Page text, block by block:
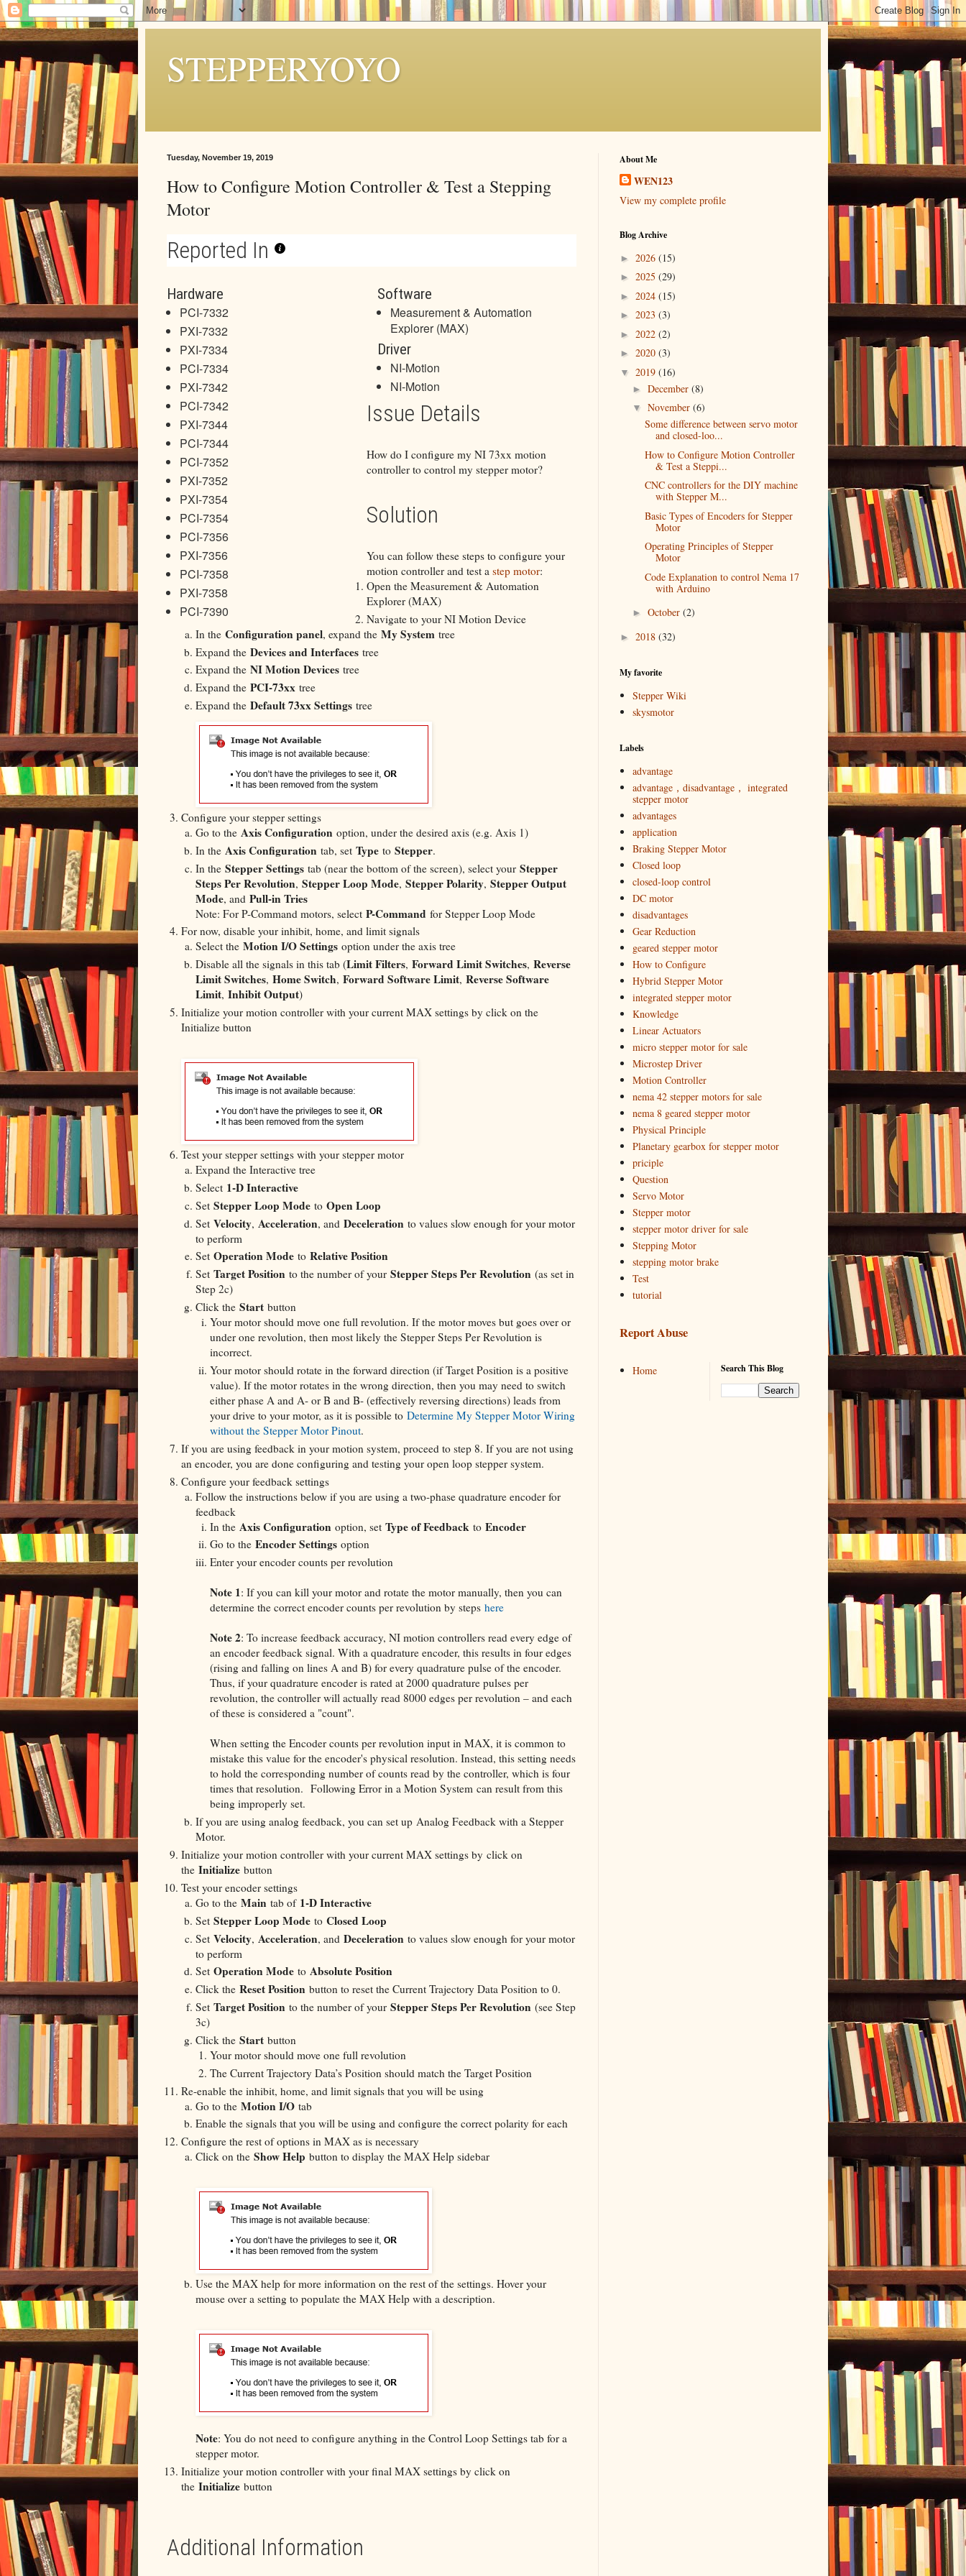
STEPPERYOYO
Tuesday, November 19, 2019
How to Configure Motion Controller & Test a Stepping
Motor
Reported In
Hardware
PCI-7332
PXI-7332
PXI-7334
PCI-7334
PXI-7342
PCI-7342
PXI-7344
PCI-7344
PCI-7352
PXI-7352
PXI-7354
PCI-7354
PCI-7356
PXI-7356
PCI-7358
PXI-7358
PCI-7390
Software
Measurement & Automation
Explorer (MAX)
Driver
NI-Motion
NI-Motion
Issue Details
How do I configure my NI 73xx motion
controller to control my stepper motor?
Solution
You can follow these steps to configure your
motion controller and test a step motor:
Open the Measurement & Automation
Explorer (MAX)
Navigate to your NI Motion Device
In the Configuration panel, expand the My System tree
Expand the Devices and Interfaces tree
Expand the NI Motion Devices tree
Expand the PCI-73xx tree
Expand the Default 73xx Settings tree
​Configure your stepper settings
Go to the Axis Configuration option, under the desired axis (e.g. Axis 1)
In the Axis Configuration tab, set Type to Stepper.
In the Stepper Settings tab (near the bottom of the screen), select your Stepper
Steps Per Revolution, Stepper Loop Mode, Stepper Polarity, Stepper Output
Mode, and Pull-in Tries
Note: For P-Command motors, select P-Command for Stepper Loop Mode
For now, disable your inhibit, home, and limit signals
Select the Motion I/O Settings option under the axis tree
Disable all the signals in this tab (Limit Filters, Forward Limit Switches, Reverse
Limit Switches, Home Switch, Forward Software Limit, Reverse Software
Limit, Inhibit Output)
Initialize your motion controller with your current MAX settings by click on the
Initialize button
Test your stepper settings with your stepper motor
Expand the Interactive tree
Select 1-D Interactive
Set Stepper Loop Mode to Open Loop
Set Velocity, Acceleration, and Deceleration to values slow enough for your motor
to perform
Set Operation Mode to Relative Position
Set Target Position to the number of your Stepper Steps Per Revolution (as set in
Step 2c)
Click the Start button
Your motor should move one full revolution. If the motor moves but goes over or
under one revolution, then most likely the Stepper Steps Per Revolution is
incorrect.
Your motor should rotate in the forward direction (if Target Position is a positive
value). If the motor rotates in the wrong direction, then you may need to switch
either phase A and A- or B and B- (effectively reversing directions) leads from
your drive to your motor, as it is possible to Determine My Stepper Motor Wiring
without the Stepper Motor Pinout.
If you are using feedback in your motion system, proceed to step 8. If you are not using
an encoder, you are done configuring and testing your open loop stepper system.
Configure your feedback settings
Follow the instructions below if you are using a two-phase quadrature encoder for
feedback
In the Axis Configuration option, set Type of Feedback to Encoder
Go to the Encoder Settings option
Enter your encoder counts per revolution
Note 1: If you can kill your motor and rotate the motor manually, then you can
determine the correct encoder counts per revolution by steps here
Note 2: To increase feedback accuracy, NI motion controllers read every edge of
an encoder feedback signal. With a quadrature encoder, this results in four edges
(rising and falling on lines A and B) for every quadrature pulse of the encoder.
Thus, if your quadrature encoder is rated at 2000 quadrature pulses per
revolution, the controller will actually read 8000 edges per revolution – and each
of these is considered a "count".
When setting the Encoder counts per revolution input in MAX, it is common to
mistake this value for the encoder's physical resolution. Instead, this setting needs
to hold the corresponding number of counts read by the controller, which is four
times that resolution. Following Error in a Motion System can result from this
being improperly set.
If you are using analog feedback, you can set up Analog Feedback with a Stepper
Motor.
Initialize your motion controller with your current MAX settings by click on
the Initialize button
Test your encoder settings
Go to the Main tab of 1-D Interactive
Set Stepper Loop Mode to Closed Loop
Set Velocity, Acceleration, and Deceleration to values slow enough for your motor
to perform
Set Operation Mode to Absolute Position
Click the Reset Position button to reset the Current Trajectory Data Position to 0.
Set Target Position to the number of your Stepper Steps Per Revolution (see Step
3c)
Click the Start button
Your motor should move one full revolution
The Current Trajectory Data’s Position should match the Target Position
Re-enable the inhibit, home, and limit signals that you will be using
Go to the Motion I/O tab
Enable the signals that you will be using and configure the correct polarity for each
Configure the rest of options in MAX as is necessary
Click on the Show Help button to display the MAX Help sidebar
Use the MAX help for more information on the rest of the settings. Hover your
mouse over a setting to populate the MAX Help with a description.
Note: You do not need to configure anything in the Control Loop Settings tab for a
stepper motor.
Initialize your motion controller with your final MAX settings by click on
the Initialize button
Additional Information
About Me
WEN123
View my complete profile
Blog Archive
► 2026 (15)
► 2025 (29)
► 2024 (15)
► 2023 (3)
► 2022 (2)
► 2020 (3)
▼ 2019 (16)
► December (8)
▼ November (6)
Some difference between servo motor
and closed-loo...
How to Configure Motion Controller
& Test a Steppi...
CNC controllers for the DIY machine
with Stepper M...
Basic Types of Encoders for Stepper
Motor
Operating Principles of Stepper
Motor
Code Explanation to control Nema 17
with Arduino
► October (2)
► 2018 (32)
My favorite
Stepper Wiki
skysmotor
Labels
advantage
advantage，disadvantage， integrated
stepper motor
advantages
application
Braking Stepper Motor
Closed loop
closed-loop control
DC motor
disadvantages
Gear Reduction
geared stepper motor
How to Configure
Hybrid Stepper Motor
integrated stepper motor
Knowledge
Linear Actuators
micro stepper motor for sale
Microstep Driver
Motion Controller
nema 42 stepper motors for sale
nema 8 geared stepper motor
Physical Principle
Planetary gearbox for stepper motor
priciple
Question
Servo Motor
Stepper motor
stepper motor driver for sale
Stepping Motor
stepping motor brake
Test
tutorial
Report Abuse
Home Search This Blog